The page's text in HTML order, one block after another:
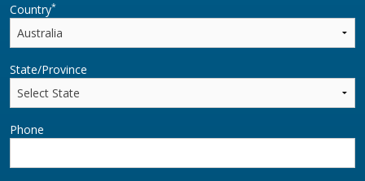
Country*
State/Province
Phone